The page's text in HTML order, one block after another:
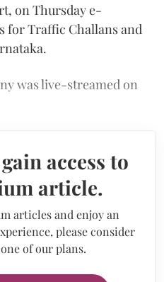
on Thursday e-
for Traffic Challans and
was live-streamed on
access to
article.
articles and enjoy an
please consider
of our plans.